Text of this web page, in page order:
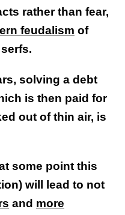
rather than fear,
feudalism of
solving a debt
is then paid for
out of thin air, is
some point this
will lead to not
and more